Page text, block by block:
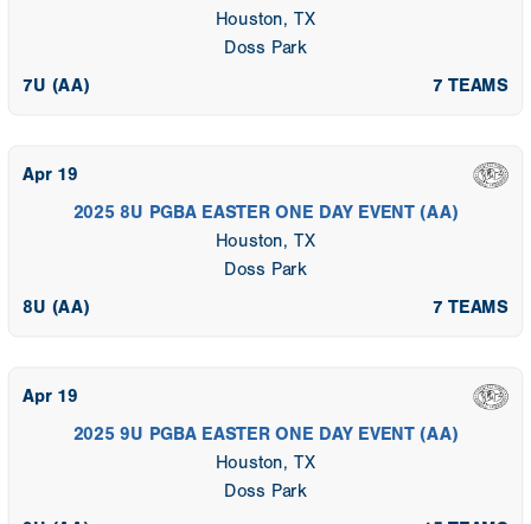
Houston, TX
Doss Park
7U (AA) 7 TEAMS
Apr 19
2025 8U PGBA EASTER ONE DAY EVENT (AA)
Houston, TX
Doss Park
8U (AA) 7 TEAMS
Apr 19
2025 9U PGBA EASTER ONE DAY EVENT (AA)
Houston, TX
Doss Park